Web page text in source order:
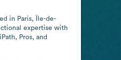
in Paris, Île-de-
expertise with
Pros, and